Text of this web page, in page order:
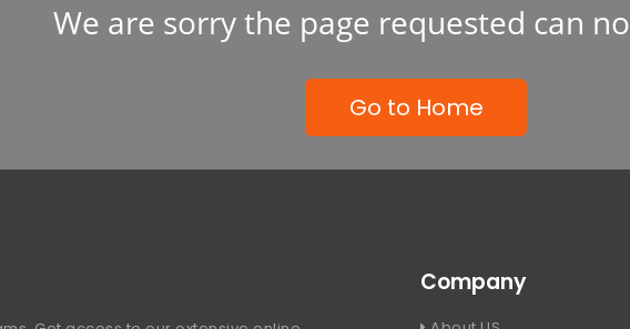
We are sorry the page requested can
Go to Home
Company